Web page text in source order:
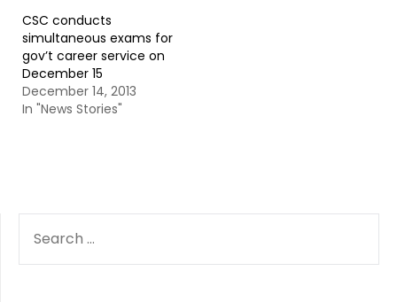
CSC conducts
simultaneous exams for
gov’t career service on
December 15
December 14, 2013
In "News Stories"
FOR: